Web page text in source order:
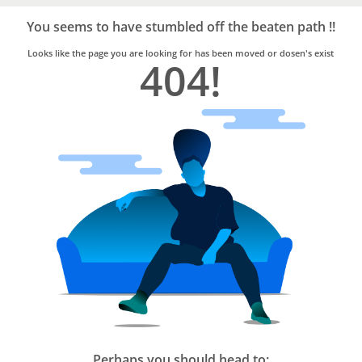
Trusted
Home
Services
You seems to have stumbled off the beaten path !!
Looks like the page you are looking for has been moved or dosen's exist
404!